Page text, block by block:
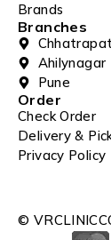
Brands
Branches
Ahilynagar
Pune
Order
Check Order
Delivery &
Privacy Policy
©